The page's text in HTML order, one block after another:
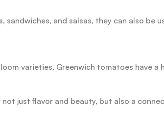
sandwiches, and salsas, they can also
varieties, Greenwich tomatoes have
just flavor and beauty, but also a